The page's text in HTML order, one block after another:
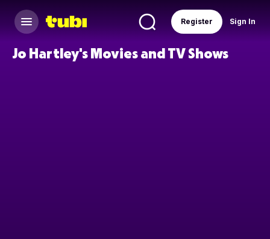
Sign In
Register
Jo Hartley's Movies and TV Shows